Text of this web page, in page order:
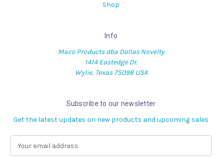
Shop
Info
Maco Products dba Dallas Novelty
1414 Eastedge Dr.
Wylie, Texas 75098 USA
Subscribe to our newsletter
Get the latest updates on new products and upcoming sales